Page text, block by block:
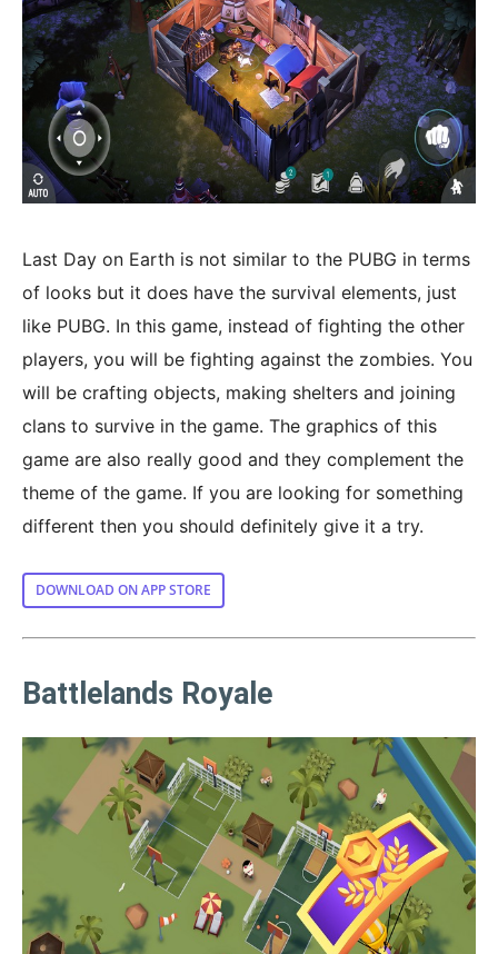
Last Day on Earth is not similar to the PUBG in terms
of looks but it does have the survival elements, just
like PUBG. In this game, instead of fighting the other
players, you will be fighting against the zombies. You
will be crafting objects, making shelters and joining
clans to survive in the game. The graphics of this
game are also really good and they complement the
theme of the game. If you are looking for something
different then you should definitely give it a try.
DOWNLOAD ON APP STORE
Battlelands Royale